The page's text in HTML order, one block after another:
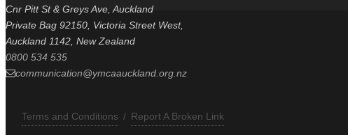
Cnr Pitt St & Greys Ave, Auckland
Private Bag 92150, Victoria Street West,
Auckland 1142, New Zealand
0800 534 535
communication@ymcaauckland.org.nz
Terms and Conditions / Report A Broken Link